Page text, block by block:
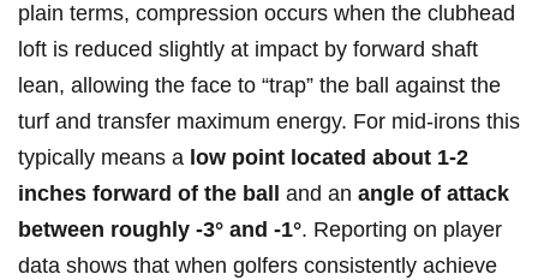
plain terms, compression occurs when the clubhead
loft is reduced slightly at impact by forward shaft
lean, allowing the face to “trap” the ball against​ the
turf and transfer maximum​ energy. ⁤For​ mid‑irons this
typically means ​a low point located about 1-2
inches forward of the ball
and an angle ‍of attack
between roughly -3° and -1°. Reporting on player
data shows‍ that when golfers consistently achieve​